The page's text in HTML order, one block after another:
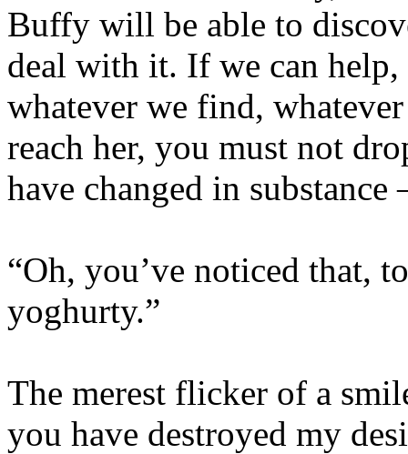
Buffy will be able to
deal with it. If we can
whatever we find,
reach her, you must not
have changed in substance
“Oh, you’ve noticed that,
yoghurty.”
The merest flicker of a
you have destroyed my